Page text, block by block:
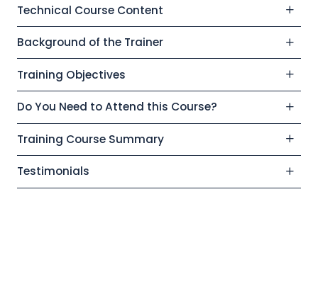
Technical Course Content
Background of the Trainer
Training Objectives
Do You Need to Attend this Course?
Training Course Summary
Testimonials